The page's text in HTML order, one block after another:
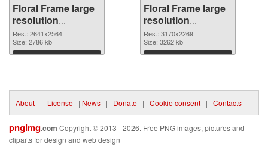
Floral Frame large
resolution
2641x2564 PNG
cutout
Res.: 2641x2564
Size: 2786 kb
Download
Floral Frame large
resolution
3170x2269
transparent PNG
graphic
Res.: 3170x2269
Size: 3262 kb
Download
About | License | News | Donate | Cookie consent | Contacts
pngimg.com Copyright © 2013 - 2026. Free PNG images, pictures and
cliparts for design and web design